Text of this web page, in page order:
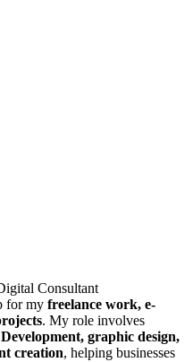
Consultant
for my freelance work, e-
. My role involves
graphic design,
creation, helping businesses